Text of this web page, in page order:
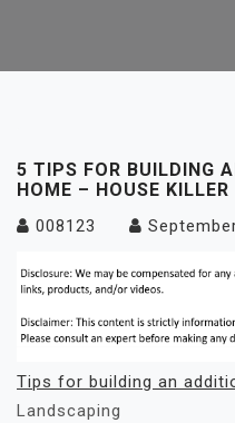
5 TIPS FOR BUILDING
HOME – HOUSE KILLER
008123
Tips for building an
Landscaping